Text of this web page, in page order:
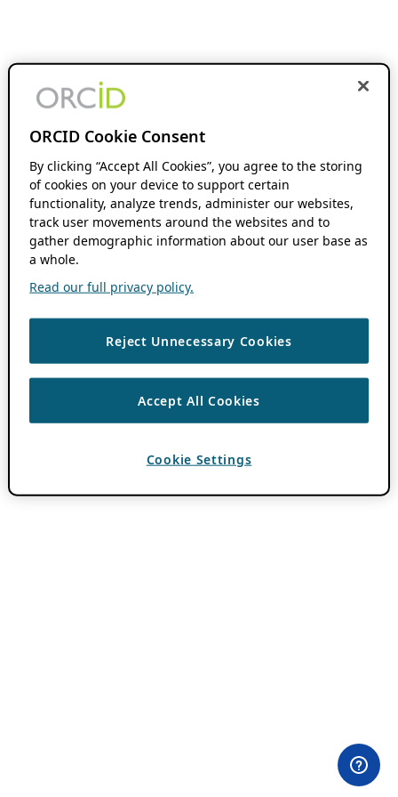
ORCID Cookie Consent
By clicking “Accept All Cookies”, you agree to the storing
of cookies on your device to support certain
functionality, analyze trends, administer our websites,
track user movements around the websites and to
gather demographic information about our user base as
a whole.
Read our full privacy policy.
Reject Unnecessary Cookies
Accept All Cookies
Cookie Settings